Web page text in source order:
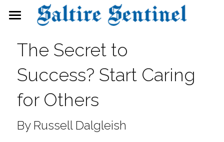
Events
Directory
FAQs
Search
The Secret to
Success? Start Caring
for Others
By Russell Dalgleish